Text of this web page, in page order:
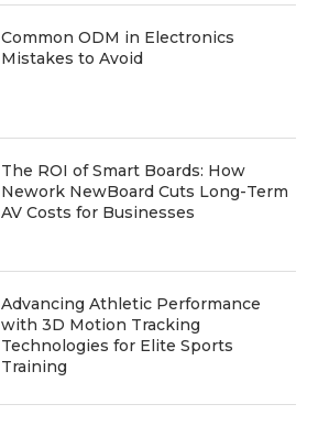
Common ODM in Electronics
Mistakes to Avoid
The ROI of Smart Boards: How
Nework NewBoard Cuts Long-Term
AV Costs for Businesses
Advancing Athletic Performance
with 3D Motion Tracking
Technologies for Elite Sports
Training